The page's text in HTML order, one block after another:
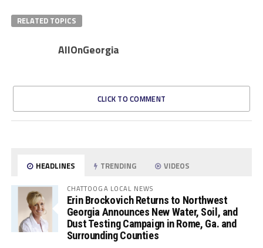
RELATED TOPICS
AllOnGeorgia
CLICK TO COMMENT
HEADLINES TRENDING VIDEOS
CHATTOOGA LOCAL NEWS
Erin Brockovich Returns to Northwest
Georgia Announces New Water, Soil, and
Dust Testing Campaign in Rome, Ga. and
Surrounding Counties